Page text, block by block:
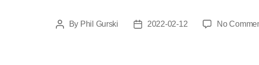
PostBy Phil Gurski
Post2022-02-12 No